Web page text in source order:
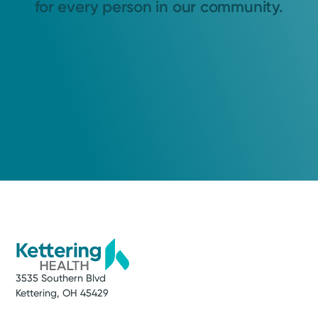
for every person in our community.
3535 Southern Blvd
Kettering, OH 45429